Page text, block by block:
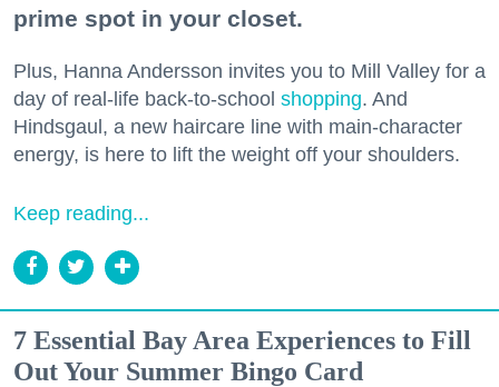
prime spot in your closet.
Plus, Hanna Andersson invites you to Mill Valley for a
day of real-life back-to-school shopping. And
Hindsgaul, a new haircare line with main-character
energy, is here to lift the weight off your shoulders.
Keep reading...
7 Essential Bay Area Experiences to Fill
Out Your Summer Bingo Card